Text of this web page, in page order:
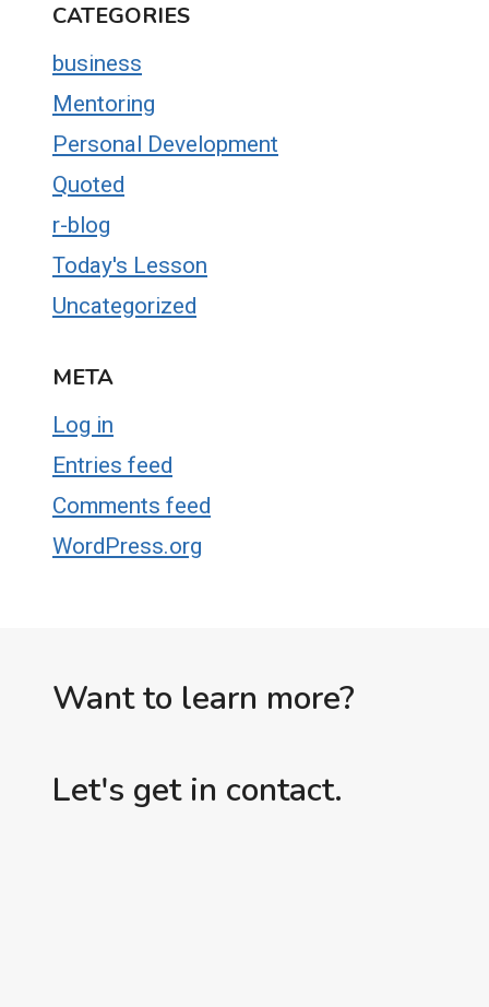
CATEGORIES
business
Mentoring
Personal Development
Quoted
r-blog
Today's Lesson
Uncategorized
META
Log in
Entries feed
Comments feed
WordPress.org
Want to learn more?
Let's get in contact.